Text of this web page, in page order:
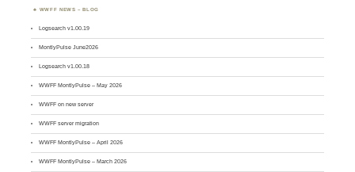
WWFF NEWS – BLOG
Logsearch v1.00.19
MontlyPulse June2026
Logsearch v1.00.18
WWFF MontlyPulse – May 2026
WWFF on new server
WWFF server migration
WWFF MontlyPulse – April 2026
WWFF MontlyPulse – March 2026